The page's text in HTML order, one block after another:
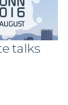
talks